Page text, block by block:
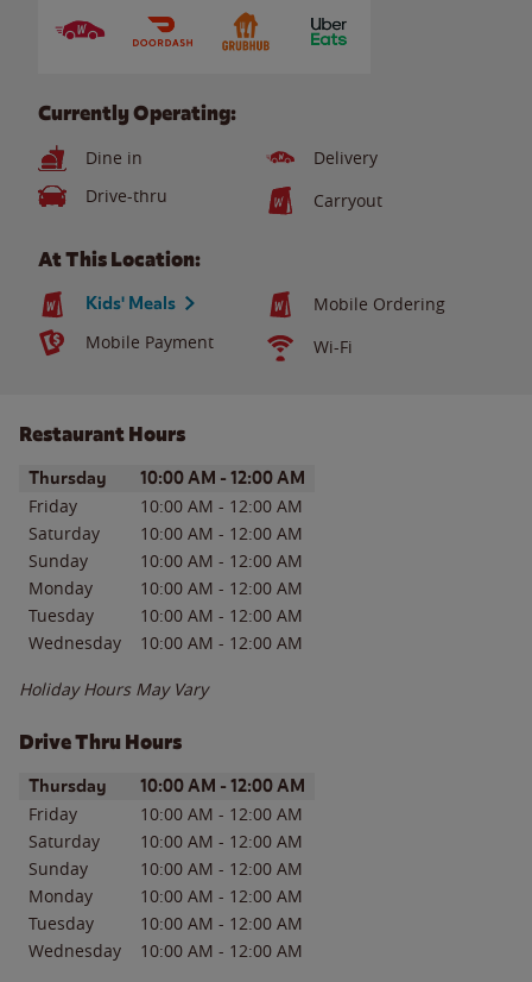
Currently Operating:
Dine in
Delivery
Drive-thru
Carryout
At This Location:
Kids' Meals
Mobile Ordering
Mobile Payment
Wi-Fi
Restaurant Hours
Day of the WeekHours
Thursday 10:00 AM - 12:00 AM
Friday 10:00 AM - 12:00 AM
Saturday
10:00 AM - 12:00 AM
Sunday
10:00 AM - 12:00 AM
Monday
10:00 AM - 12:00 AM
Tuesday
10:00 AM - 12:00 AM
Wednesday
10:00 AM - 12:00 AM
Holiday Hours May Vary
Drive Thru Hours
Day of the WeekHours
Thursday 10:00 AM - 12:00 AM
Friday 10:00 AM - 12:00 AM
Saturday
10:00 AM - 12:00 AM
Sunday
10:00 AM - 12:00 AM
Monday
10:00 AM - 12:00 AM
Tuesday
10:00 AM - 12:00 AM
Wednesday
10:00 AM - 12:00 AM